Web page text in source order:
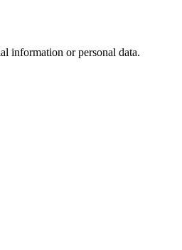
information or personal data.